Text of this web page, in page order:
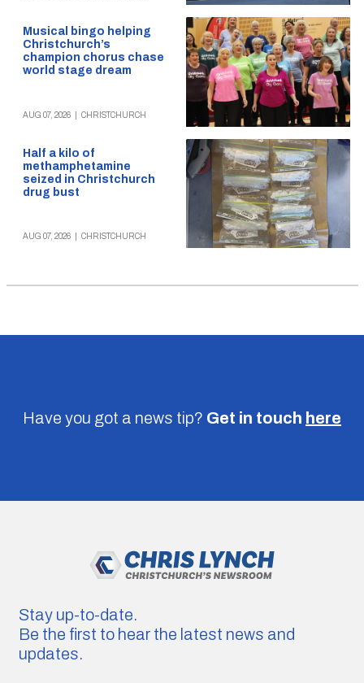
Musical bingo helping
Christchurch’s
champion chorus chase
world stage dream
AUG 07, 2026 CHRISTCHURCH
Half a kilo of
methamphetamine
seized in Christchurch
drug bust
AUG 07, 2026 CHRISTCHURCH
Have you got a news tip? Get in touch here
Stay up-to-date.
Be the first to hear the latest news and
updates.